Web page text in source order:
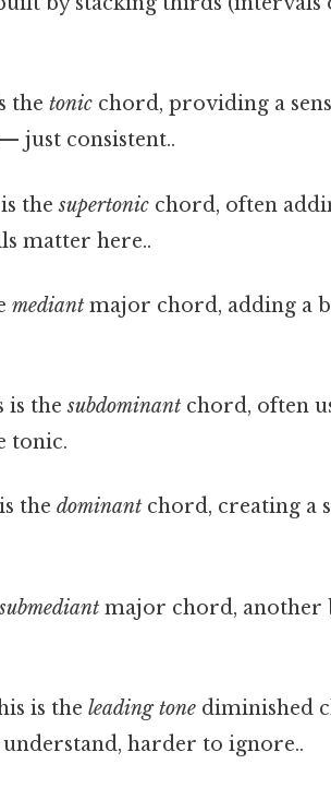
thetonic chord, providing a
just consistent..
is thesupertonic chord, often
matter here..
mediant major chord, adding a
is thesubdominant chord, often
tonic.
thedominant chord, creating a
submediant major chord, another
is theleading tone diminished
harder to ignore..